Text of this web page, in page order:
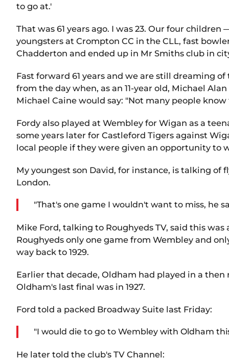
to go at.'
That was 61 years ago. I was 23. Our four
youngsters at Crompton CC in the CLL, fast
Chadderton and ended up in Mr Smiths club in
Fast forward 61 years and we are still dreaming
from the day when, as an 11-year old, Michael
Michael Caine would say: "Not many people know
Fordy also played at Wembley for Wigan as a
some years later for Castleford Tigers against
local people if they were given an opportunity to
My youngest son David, for instance, is talking
London.
"That's one game I wouldn't want to miss, he
Mike Ford, talking to Roughyeds TV, said this
Roughyeds only one game from Wembley and
way back to 1929.
Earlier that decade, Oldham had played in a
Oldham's last final was in 1927.
Ford told a packed Broadway Suite last Friday:
"I would die to go to Wembley with Oldham
He later told the club's TV Channel: